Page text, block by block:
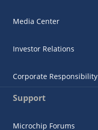
Media Center
Investor Relations
Corporate Responsibility
Support
Microchip Forums